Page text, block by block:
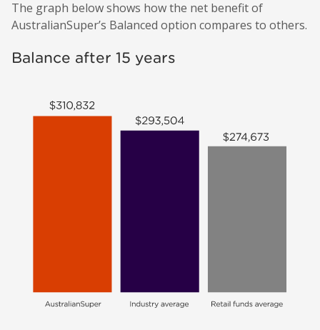
The graph below shows how the net benefit of
AustralianSuper’s Balanced option compares to others.
Balance after 15 years